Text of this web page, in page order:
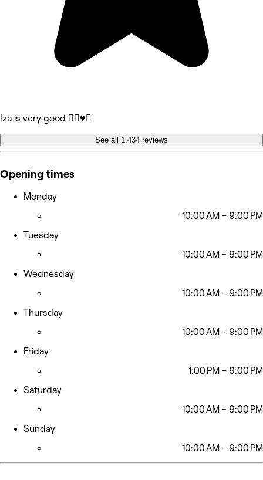
Iza is very good 👍🏻♥️🥰
See all 1,434 reviews
Opening times
Monday
10:00 AM - 9:00 PM
Tuesday
10:00 AM - 9:00 PM
Wednesday
10:00 AM - 9:00 PM
Thursday
10:00 AM - 9:00 PM
Friday
1:00 PM - 9:00 PM
Saturday
10:00 AM - 9:00 PM
Sunday
10:00 AM - 9:00 PM